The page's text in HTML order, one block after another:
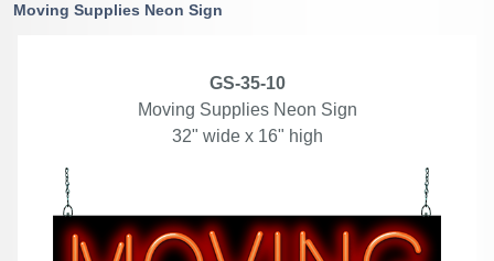
Moving Supplies Neon Sign
GS-35-10
Moving Supplies Neon Sign
32" wide x 16" high